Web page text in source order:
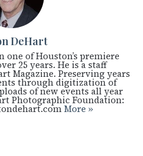
DeHart
one of Houston’s premiere
25 years. He is a staff
Magazine. Preserving years
through digitization of
of new events all year
Photographic Foundation:
More »